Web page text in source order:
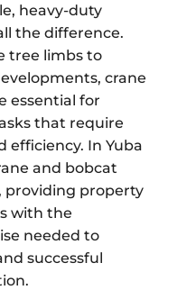
heavy-duty
the difference.
tree limbs to
crane
essential for
that require
efficiency. In Yuba
and bobcat
providing property
with the
needed to
successful